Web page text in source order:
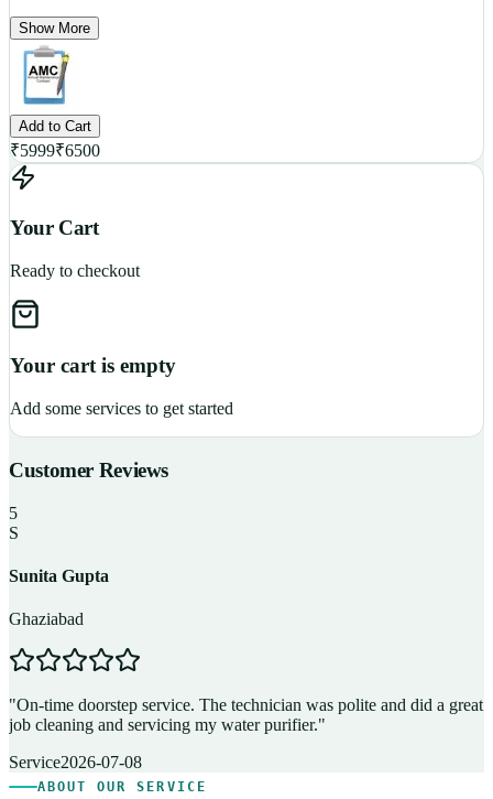
Show More
Add to Cart
₹5999₹6500
Your Cart
Ready to checkout
Your cart is empty
Add some services to get started
Customer Reviews
5
S
Sunita Gupta
Ghaziabad
"On-time doorstep service. The technician was polite and did a great
job cleaning and servicing my water purifier."
Service2026-07-08
ABOUT OUR SERVICE